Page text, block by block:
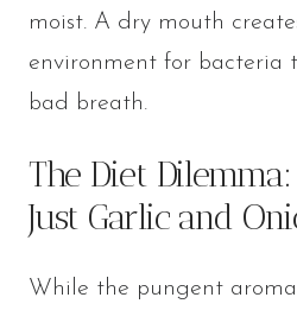
moist. A dry mouth
environment for bacteria
bad breath.
The Diet
Just Garlic and
While the pungent